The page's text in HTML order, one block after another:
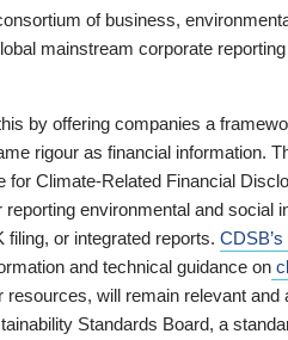
of business,
mainstream corporate
by offering companies a
rigour as financial information.
for Climate-Related Financial
environmental and social
or integrated reports.
and technical guidance on
will remain relevant
Standards Board, a